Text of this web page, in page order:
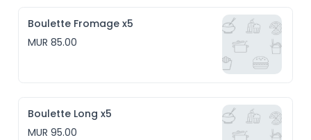
Boulette Fromage x5
MUR 85.00
Boulette Long x5
MUR 95.00